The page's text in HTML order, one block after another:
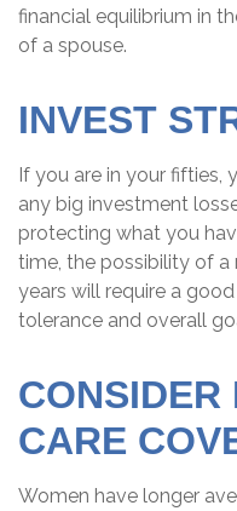
financial equilibrium in
of a spouse.
INVEST
If you are in your fifties,
any big investment
protecting what you
time, the possibility of
years will require a
tolerance and overall
CONSIDER
CARE
Women have longer